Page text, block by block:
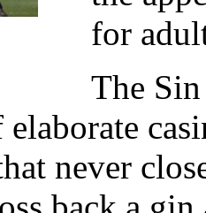
for
The
never